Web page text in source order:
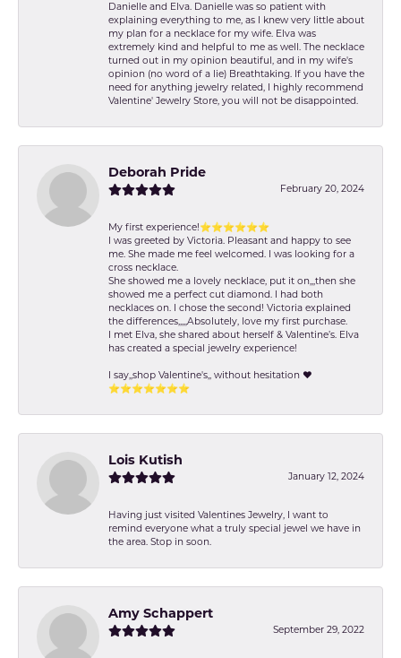
Danielle and Elva. Danielle was so patient with
explaining everything to me, as I knew very little about
my plan for a necklace for my wife. Elva was
extremely kind and helpful to me as well. The necklace
turned out in my opinion beautiful, and in my wife's
opinion (no word of a lie) Breathtaking. If you have the
need for anything jewelry related, I highly recommend
Valentine' Jewelry Store, you will not be disappointed.
Deborah Pride
February 20, 2024
My first experience!⭐️⭐️⭐️⭐️⭐️⭐️
I was greeted by Victoria. Pleasant and happy to see
me. She made me feel welcomed. I was looking for a
cross necklace.
She showed me a lovely necklace, put it on,,,then she
showed me a perfect cut diamond. I had both
necklaces on. I chose the second! Victoria explained
the differences,,,,,Absolutely, love my first purchase.
I met Elva, she shared about herself & Valentine’s. Elva
has created a special jewelry experience!
I say,,shop Valentine's,, without hesitation ❤️
⭐️⭐️⭐️⭐️⭐️⭐️⭐️
Lois Kutish
January 12, 2024
Having just visited Valentines Jewelry, I want to
remind everyone what a truly special jewel we have in
the area. Stop in soon.
Amy Schappert
September 29, 2022